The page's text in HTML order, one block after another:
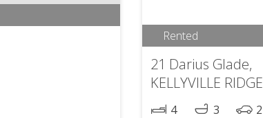
Rented
21 Darius Glade,
KELLYVILLE RIDGE
4 3
2